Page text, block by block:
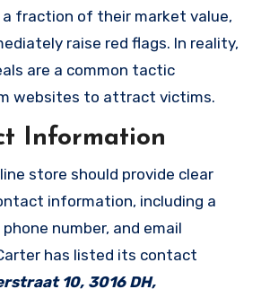
fraction of their market value,
raise red flags. In reality,
are a common tactic
websites to attract victims.
Information
store should provide clear
information, including a
number, and email
has listed its contact
10, 3016 DH,